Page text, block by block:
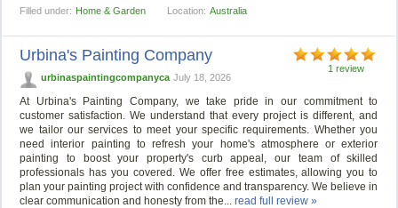
Filled under: Home & Garden Location: Australia
1 review
Urbina's Painting Company
urbinaspaintingcompanyca July 18, 2026
At Urbina's Painting Company, we take pride in our commitment to
customer satisfaction. We understand that every project is different, and
we tailor our services to meet your specific requirements. Whether you
need interior painting to refresh your home's atmosphere or exterior
painting to boost your property's curb appeal, our team of skilled
professionals has you covered. We offer free estimates, allowing you to
plan your painting project with confidence and transparency. We believe in
clear communication and honesty from the...read full review »